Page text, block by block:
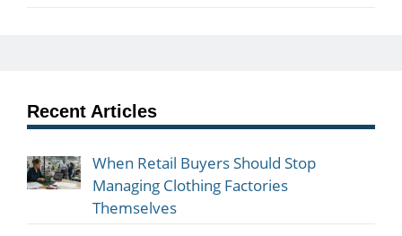
Recent Articles
When Retail Buyers Should Stop
Managing Clothing Factories
Themselves